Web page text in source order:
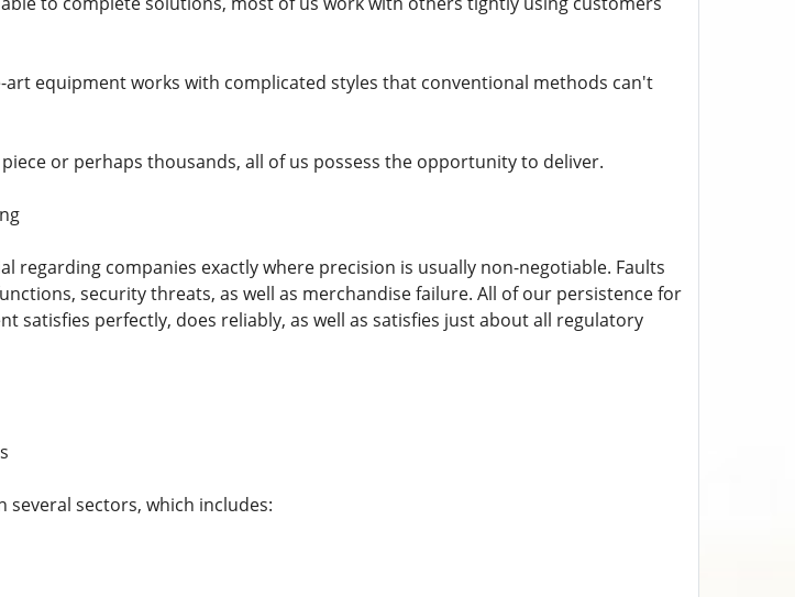
equipment works with complicated styles that conventional methods can't
or perhaps thousands, all of us possess the opportunity to deliver.
regarding companies exactly where precision is usually non-negotiable. Faults
security threats, as well as merchandise failure. All of our persistence for
satisfies perfectly, does reliably, as well as satisfies just about all regulatory
several sectors, which includes: